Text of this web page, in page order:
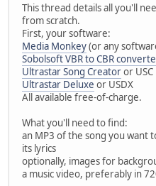
This thread details all you'll
from scratch.
First, your software:
Media Monkey(or any
Sobolsoft VBR to CBR
Ultrastar Song Creatoror USC
Ultrastar Deluxe or USDX
All available free-of-charge.
What you'll need to find:
an MP3 of the song you want
its lyrics
optionally, images for
a music video, preferably in